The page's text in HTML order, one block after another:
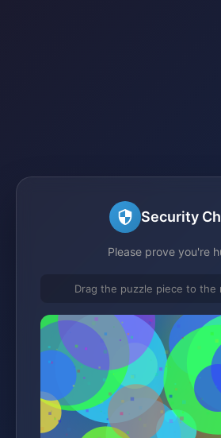
Security
Please prove you're
Drag the puzzle piece to the